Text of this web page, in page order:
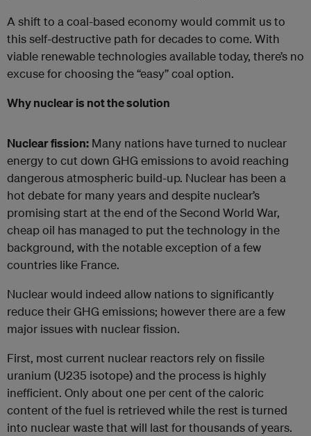
A shift to a coal-based economy would commit us to
this self-destructive path for decades to come. With
viable renewable technologies available today, there’s no
excuse for choosing the “easy” coal option.
Why nuclear is not the solution
Nuclear fission: Many nations have turned to nuclear
energy to cut down GHG emissions to avoid reaching
dangerous atmospheric build-up. Nuclear has been a
hot debate for many years and despite nuclear’s
promising start at the end of the Second World War,
cheap oil has managed to put the technology in the
background, with the notable exception of a few
countries like France.
Nuclear would indeed allow nations to significantly
reduce their GHG emissions; however there are a few
major issues with nuclear fission.
First, most current nuclear reactors rely on fissile
uranium (U235 isotope) and the process is highly
inefficient. Only about one per cent of the caloric
content of the fuel is retrieved while the rest is turned
into nuclear waste that will last for thousands of years.